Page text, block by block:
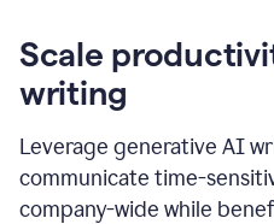
Scale
writing
Leverage generative AI
communicate time-
company-wide while